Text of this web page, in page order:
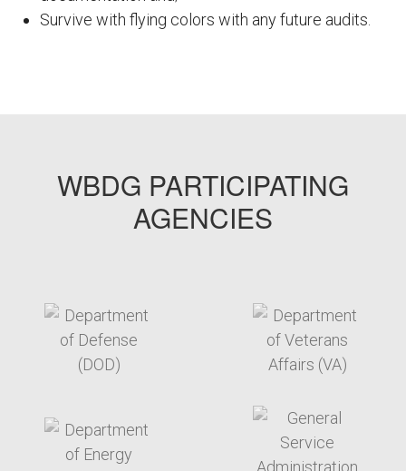
Survive with flying colors with any future audits.
WBDG PARTICIPATING
AGENCIES